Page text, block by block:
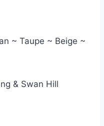
~ Taupe ~ Beige ~
& Swan Hill